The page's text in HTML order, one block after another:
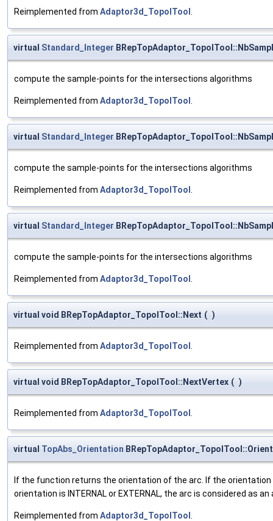
Reimplemented from Adaptor3d_TopolTool
virtual Standard_Integer
compute the sample-points for the intersections algorithms
Reimplemented from Adaptor3d_TopolTool
virtual Standard_Integer
compute the sample-points for the intersections algorithms
Reimplemented from Adaptor3d_TopolTool
virtual Standard_Integer
compute the sample-points for the intersections algorithms
Reimplemented from Adaptor3d_TopolTool
virtual void BRepTopAdaptor_TopolTool::Next ( )
Reimplemented from Adaptor3d_TopolTool
virtual void BRepTopAdaptor_TopolTool::NextVertex ( )
Reimplemented from Adaptor3d_TopolTool
virtual TopAbs_Orientation
If the function returns the orientation of the arc. If the orientation
orientation is INTERNAL or EXTERNAL, the arc is considered as
Reimplemented from Adaptor3d_TopolTool